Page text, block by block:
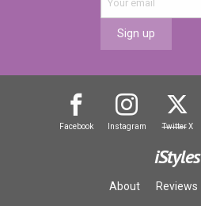
Sign up
Facebook Instagram TwitterX
iStyles
About Reviews